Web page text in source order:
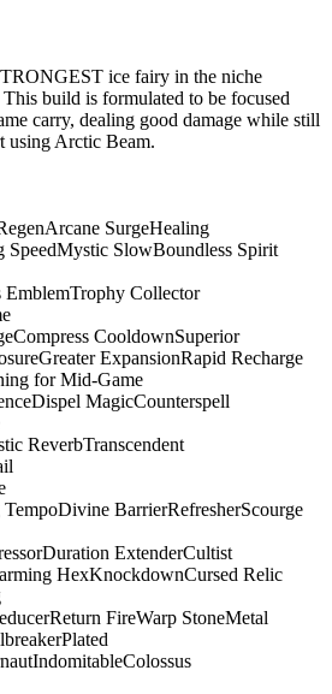
ice fairy in the niche
build is formulated to be focused
carry, dealing good damage while still
using Arctic Beam.
Arcane SurgeHealing
SpeedMystic SlowBoundless Spirit
EmblemTrophy Collector
Compress CooldownSuperior
Greater ExpansionRapid Recharge
for Mid-Game
Dispel MagicCounterspell
ReverbTranscendent
Divine BarrierRefresherScourge
Duration ExtenderCultist
HexKnockdownCursed Relic
Return FireWarp StoneMetal
Plated
IndomitableColossus